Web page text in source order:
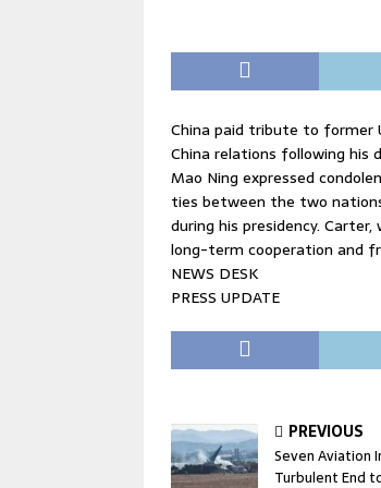
China paid tribute to former
China relations following his
Mao Ning expressed
ties between the two
during his presidency.
long-term cooperation and
NEWS DESK
PRESS UPDATE
PREVIOUS
Seven Aviation
Turbulent End